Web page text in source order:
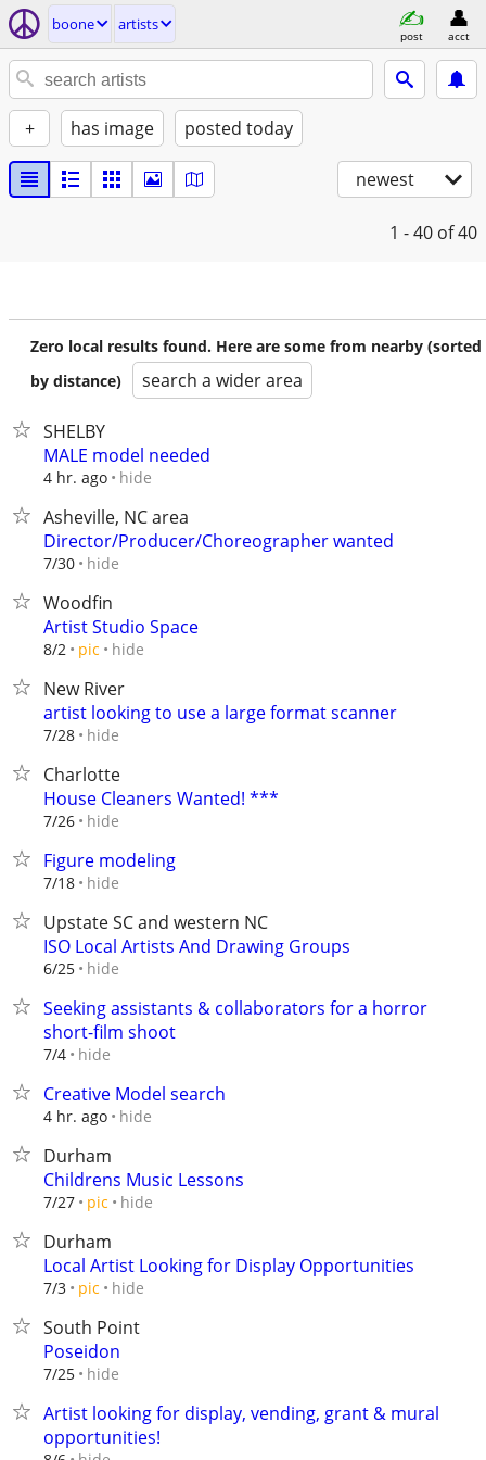
boone artists
post acct
+ has image posted today
newest
1 - 40 of 40
Zero local results found. Here are some from nearby (sorted
by distance)
search a wider area
SHELBY
MALE model needed
4 hr. ago hide
Asheville, NC area
Director/Producer/Choreographer wanted
7/30 hide
Woodfin
Artist Studio Space
8/2 pic hide
New River
artist looking to use a large format scanner
7/28 hide
Charlotte
House Cleaners Wanted! ***
7/26 hide
Figure modeling
7/18 hide
Upstate SC and western NC
ISO Local Artists And Drawing Groups
6/25 hide
Seeking assistants & collaborators for a horror
short-film shoot
7/4 hide
Creative Model search
4 hr. ago hide
Durham
Childrens Music Lessons
7/27 pic hide
Durham
Local Artist Looking for Display Opportunities
7/3 pic hide
South Point
Poseidon
7/25 hide
Artist looking for display, vending, grant & mural
opportunities!